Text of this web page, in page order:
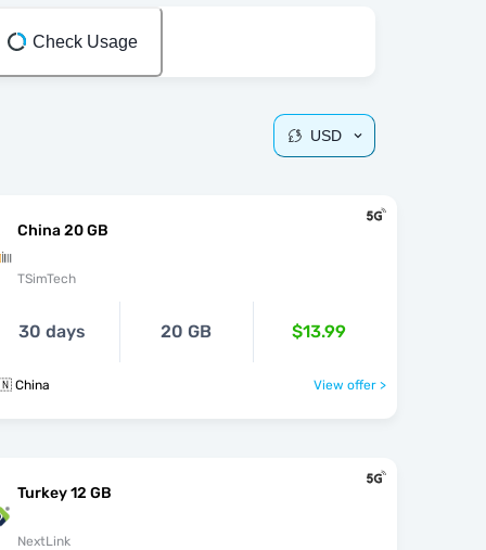
Check Usage
USD
China 20 GB
TSimTech
30 days 20 GB $13.99
China View offer >
Turkey 12 GB
NextLink